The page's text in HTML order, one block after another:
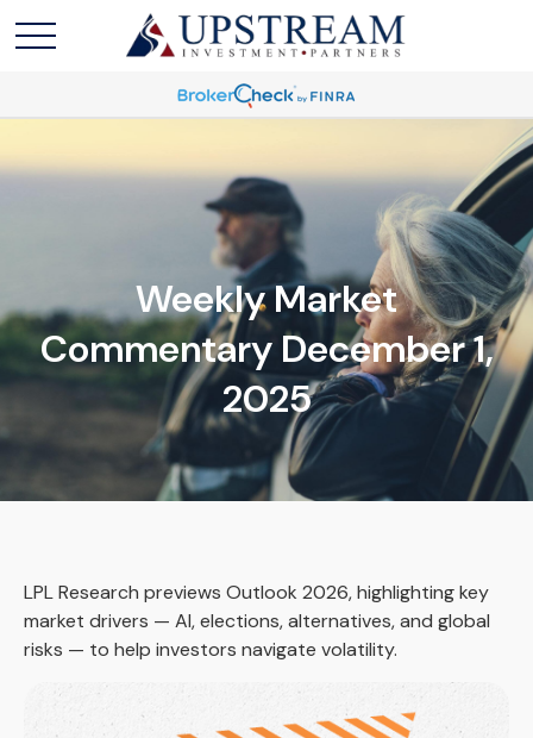
Weekly Market
Commentary December 1,
2025
LPL Research previews Outlook 2026, highlighting key
market drivers — AI, elections, alternatives, and global
risks — to help investors navigate volatility.